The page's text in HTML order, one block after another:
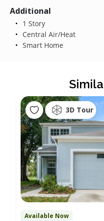
Additional
1 Story
Central Air/Heat
Smart Home
3D Tour
Available Now